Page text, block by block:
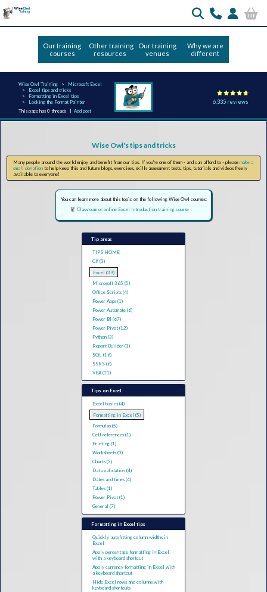
Our training
courses
Other training
resources
Our training
venues
Why we are
different
Wise Owl Training
Microsoft Excel
Excel tips and tricks
Formatting in Excel tips
Locking the Format Painter
This page has 0 threads |Add post
6,335 reviews
Wise Owl's tips and tricks
Many people around the world enjoy and benefit from our tips. If you're one of them - and can afford to - please make a
small donation to help keep this and future blogs, exercises, skills assessment tests, tips, tutorials and videos freely
available to everyone!
You can learn more about this topic on the following Wise Owl courses:
Classroom or online Excel Introduction training course
Tip areas
TIPS HOME
C# (3)
Excel (39)
Microsoft 365 (5)
Office Scripts (4)
Power Apps (1)
Power Automate (6)
Power BI (67)
Power Pivot (12)
Python (3)
Report Builder (1)
SQL (16)
SSRS (6)
VBA (11)
Tips on Excel
Excel basics (4)
Formatting in Excel (5)
Formulas (5)
Cell references (1)
Printing (1)
Worksheets (3)
Charts (3)
Data validation (4)
Dates and times (4)
Tables (1)
Power Pivot (1)
General (7)
Formatting in Excel tips
Quickly autofitting column widths in
Excel
Apply percentage formatting in Excel
with a keyboard shortcut
Apply currency formatting in Excel with
a keyboard shortcut
Hide Excel rows and columns with
keyboard shortcuts